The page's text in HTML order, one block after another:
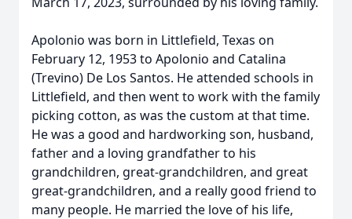
Apolonio was born in Littlefield, Texas on
February 12, 1953 to Apolonio and Catalina
(Trevino) De Los Santos. He attended schools in
Littlefield, and then went to work with the family
picking cotton, as was the custom at that time.
He was a good and hardworking son, husband,
father and a loving grandfather to his
grandchildren, great-grandchildren, and great
great-grandchildren, and a really good friend to
many people. He married the love of his life,